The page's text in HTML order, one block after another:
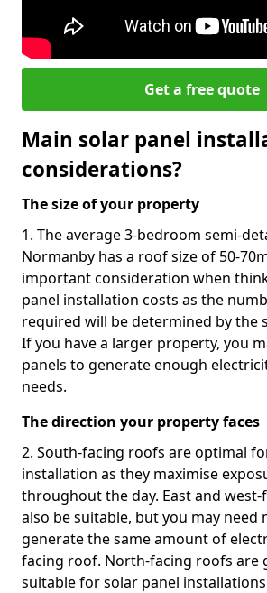
Get a free quote
Main solar panel
considerations?
The size of your property
1. The average 3-bedroom semi-
Normanby has a roof size of 50-
important consideration when
panel installation costs as the
required will be determined by the
If you have a larger property, you
panels to generate enough
needs.
The direction your property faces
2. South-facing roofs are optimal
installation as they maximise
throughout the day. East and
also be suitable, but you may need
generate the same amount of
facing roof. North-facing roofs are
suitable for solar panel